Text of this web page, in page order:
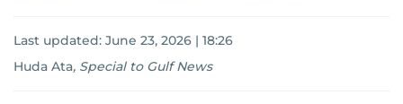
Last updated: June 23, 2026 | 18:26
Huda Ata, Special to Gulf News